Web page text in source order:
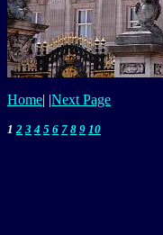
Home| |Next Page
1 2 3 4 5 6 7 8 9 10